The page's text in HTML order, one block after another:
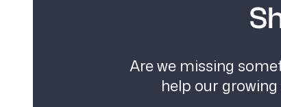
Are we missing
help our